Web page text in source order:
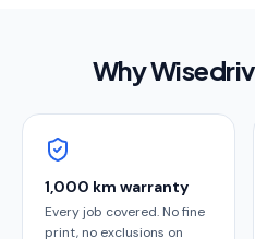
Why
1,000 km warranty
Every job covered. No fine
print, no exclusions on